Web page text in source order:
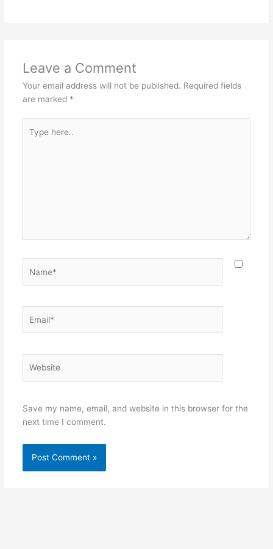
Leave a Comment
Your email address will not be published. Required fields
are marked *
here..
Save my name, email, and website in this browser for the
next time I comment.